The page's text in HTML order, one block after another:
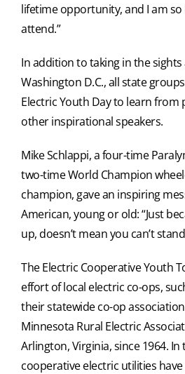
lifetime opportunity, and I am so
attend.”
In addition to taking in the
Washington D.C., all state
Electric Youth Day to learn from
other inspirational speakers.
Mike Schlappi, a four-time
two-time World Champion
champion, gave an inspiring
American, young or old: “Just
up, doesn’t mean you can’t
The Electric Cooperative Youth
effort of local electric co-ops,
their statewide co-op
Minnesota Rural Electric
Arlington, Virginia, since 1964.
cooperative electric utilities